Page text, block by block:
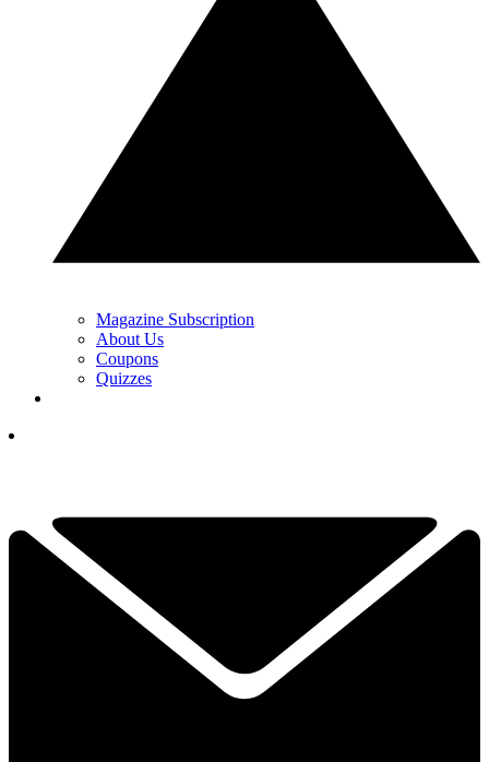
Magazine Subscription
About Us
Coupons
Quizzes